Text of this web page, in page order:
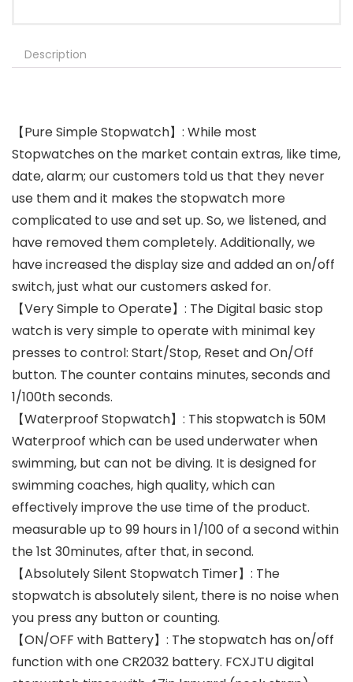
Description
【Pure Simple Stopwatch】: While most
Stopwatches on the market contain extras, like time,
date, alarm; our customers told us that they never
use them and it makes the stopwatch more
complicated to use and set up. So, we listened, and
have removed them completely. Additionally, we
have increased the display size and added an on/off
switch, just what our customers asked for.
【Very Simple to Operate】: The Digital basic stop
watch is very simple to operate with minimal key
presses to control: Start/Stop, Reset and On/Off
button. The counter contains minutes, seconds and
1/100th seconds.
【Waterproof Stopwatch】: This stopwatch is 50M
Waterproof which can be used underwater when
swimming, but can not be diving. It is designed for
swimming coaches, high quality, which can
effectively improve the use time of the product.
measurable up to 99 hours in 1/100 of a second within
the 1st 30minutes, after that, in second.
【Absolutely Silent Stopwatch Timer】: The
stopwatch is absolutely silent, there is no noise when
you press any button or counting.
【ON/OFF with Battery】: The stopwatch has on/off
function with one CR2032 battery. FCXJTU digital